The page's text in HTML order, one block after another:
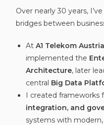
Over nearly 30 years,
bridges between
AtA1 Telekom Austria
implemented the
Architecture, later
central Big Data
I created frameworks
integration, and
systems with